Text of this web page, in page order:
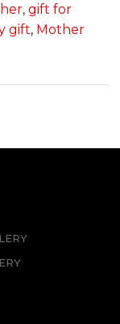
, gift for
gift, Mother